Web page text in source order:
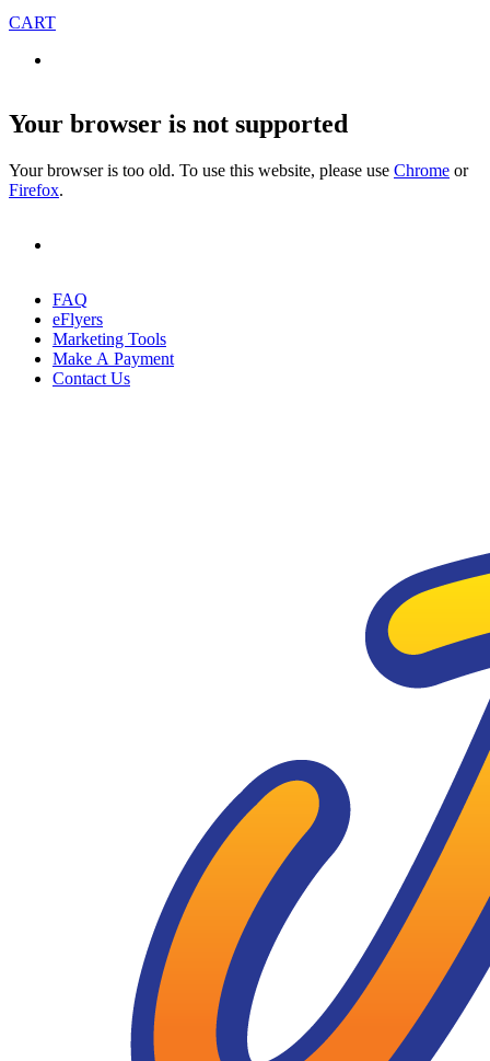
CART
Your browser is not supported
Your browser is too old. To use this website, please use Chrome or
Firefox.
FAQ
eFlyers
Marketing Tools
Make A Payment
Contact Us